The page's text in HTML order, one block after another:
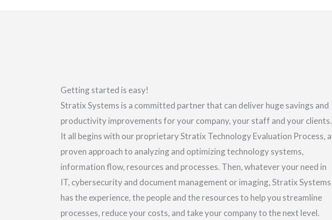
Getting started is easy!
Stratix Systems is a committed partner that can deliver huge savings and
productivity improvements for your company, your staff and your clients.
It all begins with our proprietary Stratix Technology Evaluation Process, a
proven approach to analyzing and optimizing technology systems,
information flow, resources and processes. Then, whatever your need in
IT, cybersecurity and document management or imaging, Stratix Systems
has the experience, the people and the resources to help you streamline
processes, reduce your costs, and take your company to the next level.